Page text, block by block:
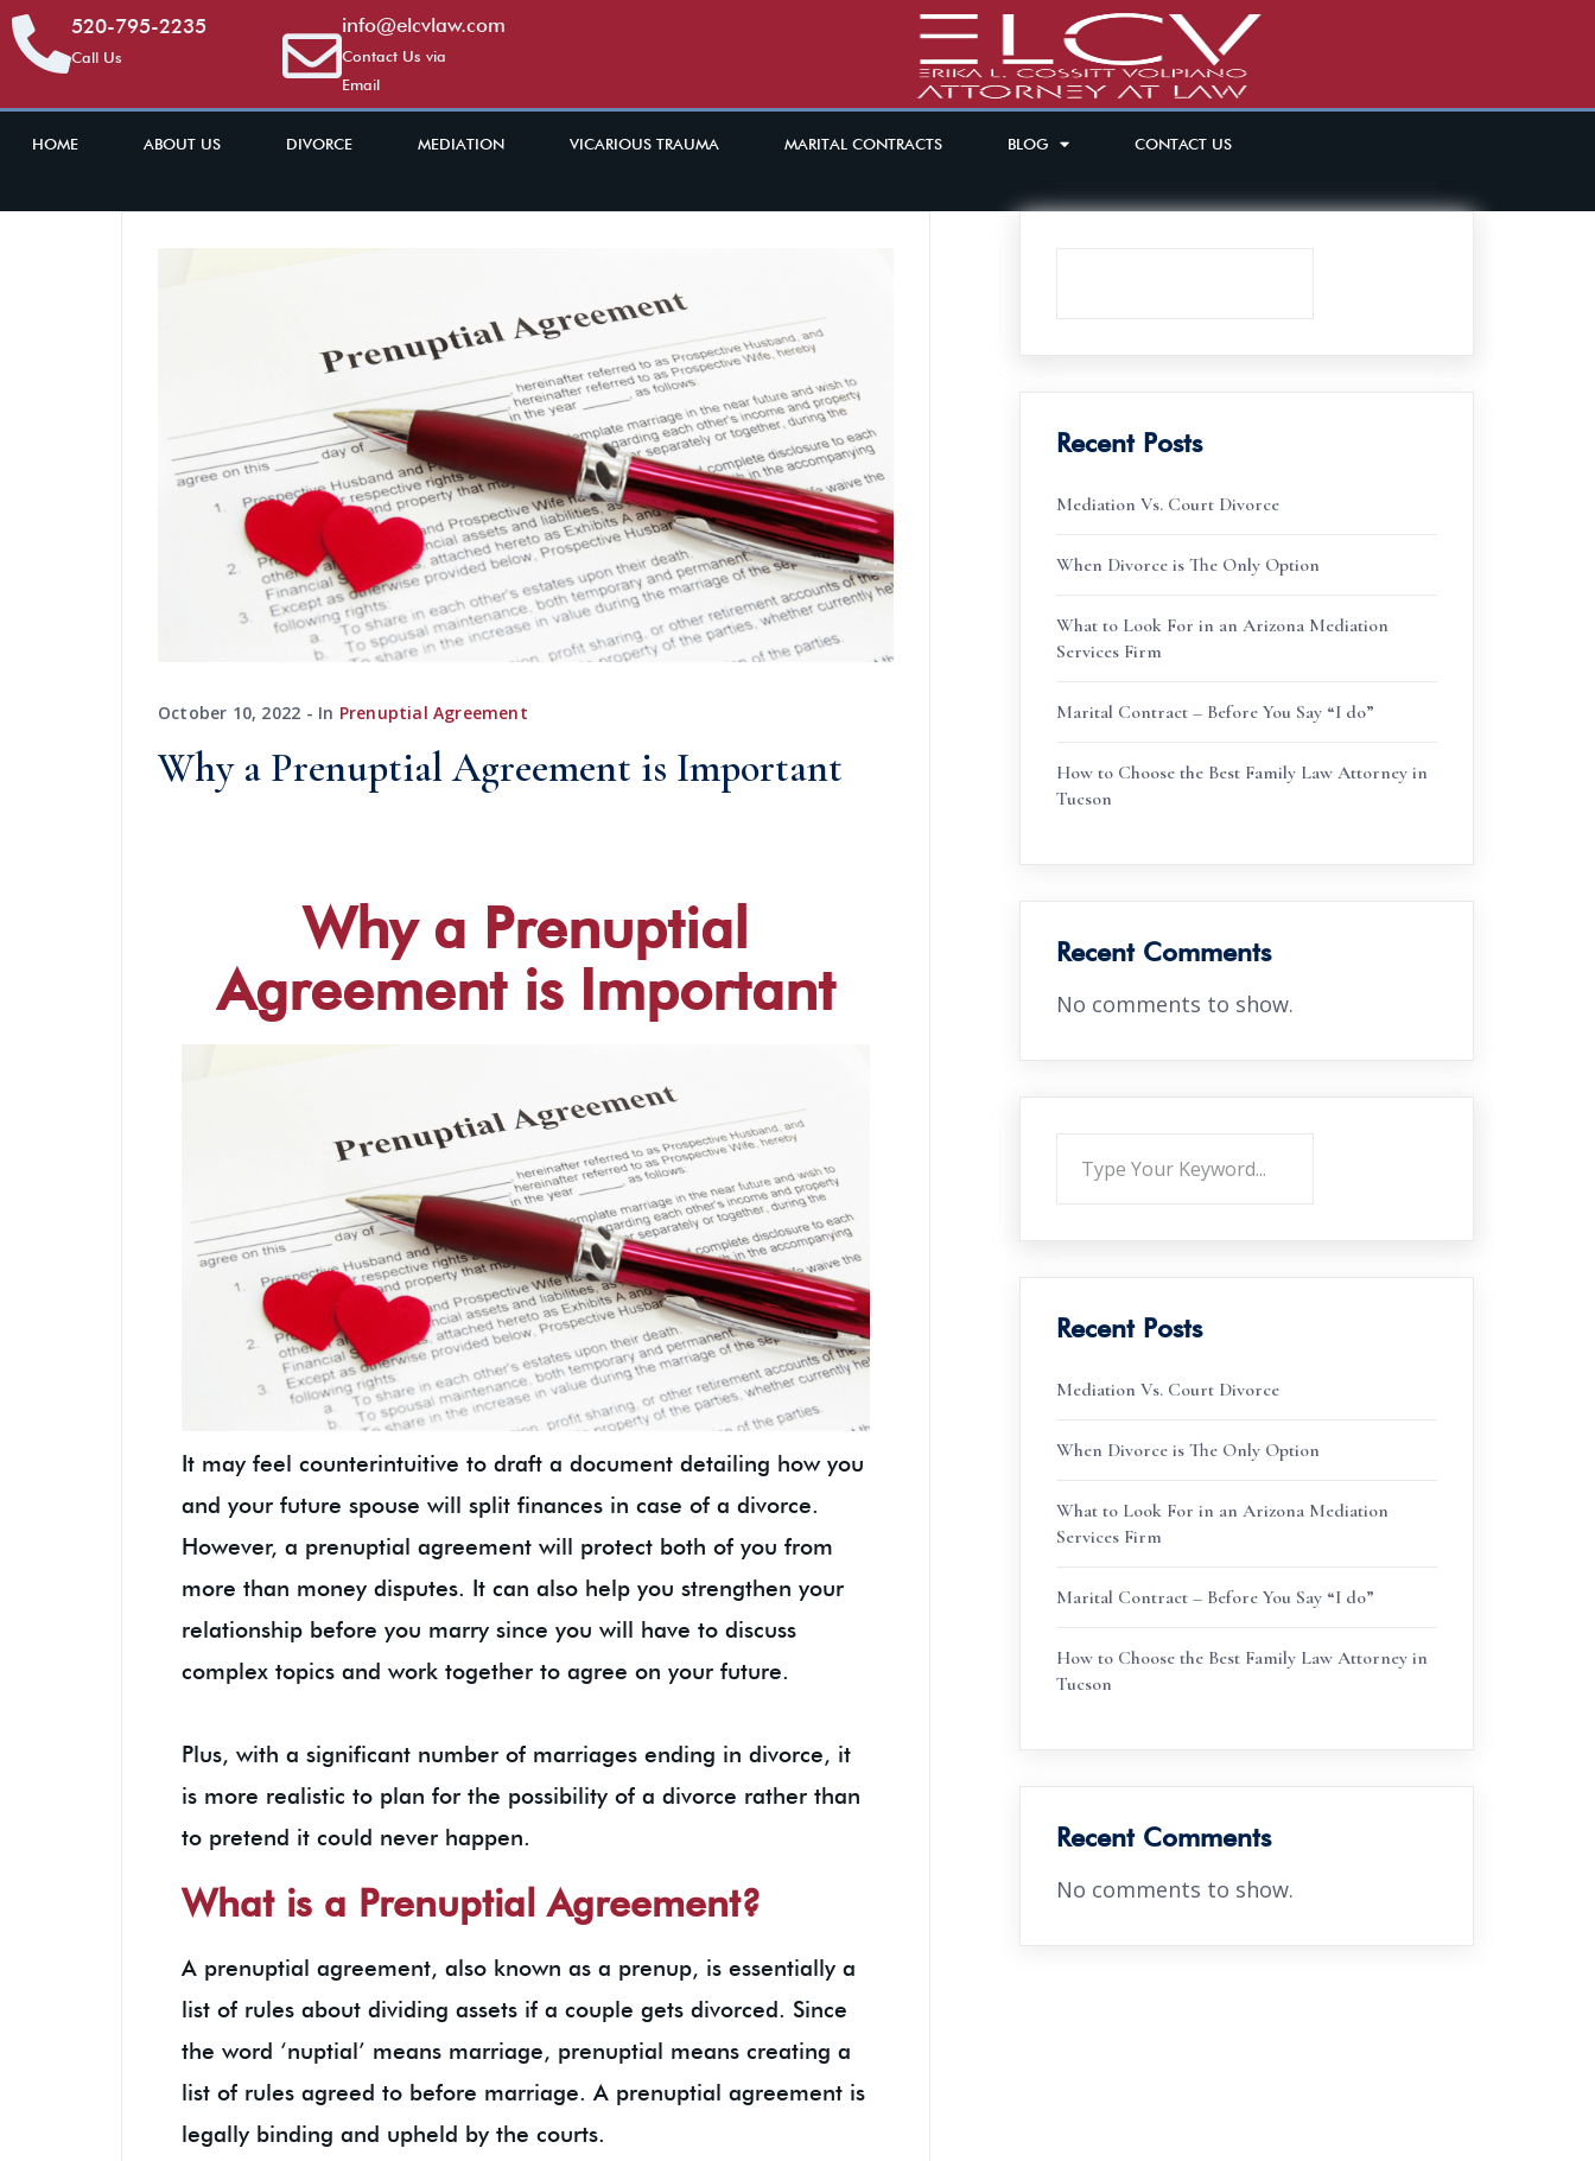
520-795-2235
Call Us
info@elcvlaw.com
Contact Us via
Email
HOME ABOUT US DIVORCE MEDIATION VICARIOUS TRAUMA MARITAL CONTRACTS BLOG CONTACT US
October 10, 2022 In Prenuptial Agreement
Why a Prenuptial Agreement is Important
Why a Prenuptial
Agreement is Important
It may feel counterintuitive to draft a document detailing how you
and your future spouse will split finances in case of a divorce.
However, a prenuptial agreement will protect both of you from
more than money disputes. It can also help you strengthen your
relationship before you marry since you will have to discuss
complex topics and work together to agree on your future.
Plus, with a significant number of marriages ending in divorce, it
is more realistic to plan for the possibility of a divorce rather than
to pretend it could never happen.
What is a Prenuptial Agreement?
A prenuptial agreement, also known as a prenup, is essentially a
list of rules about dividing assets if a couple gets divorced. Since
the word ‘nuptial’ means marriage, prenuptial means creating a
list of rules agreed to before marriage. A prenuptial agreement is
legally binding and upheld by the courts.
Recent Posts
Mediation Vs. Court Divorce
When Divorce is The Only Option
What to Look For in an Arizona Mediation
Services Firm
Marital Contract – Before You Say “I do”
How to Choose the Best Family Law Attorney in
Tucson
Recent Comments
No comments to show.
Recent Posts
Mediation Vs. Court Divorce
When Divorce is The Only Option
What to Look For in an Arizona Mediation
Services Firm
Marital Contract – Before You Say “I do”
How to Choose the Best Family Law Attorney in
Tucson
Recent Comments
No comments to show.